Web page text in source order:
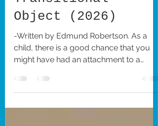
Transitional
Object (2026)
-Written by Edmund Robertson. As a
might have had an attachment to a
stuffed animal or other object of the sort
that you treated as a source of comfort